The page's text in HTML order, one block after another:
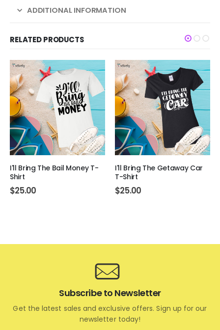
ADDITIONAL INFORMATION
RELATED PRODUCTS
I'll Bring The Bail Money T-
Shirt
$25.00
I'll Bring The Getaway Car
T-Shirt
$25.00
Subscribe to Newsletter
Get the latest sales and exclusive offers. Sign up for our
newsletter today!